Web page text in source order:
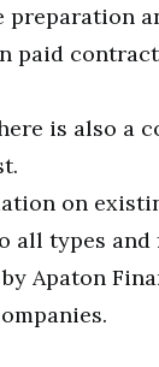
preparation
paid
is also a
on
all types and
Apaton